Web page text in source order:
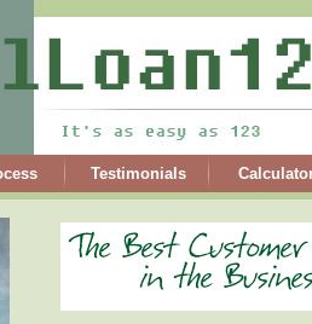
Testimonials